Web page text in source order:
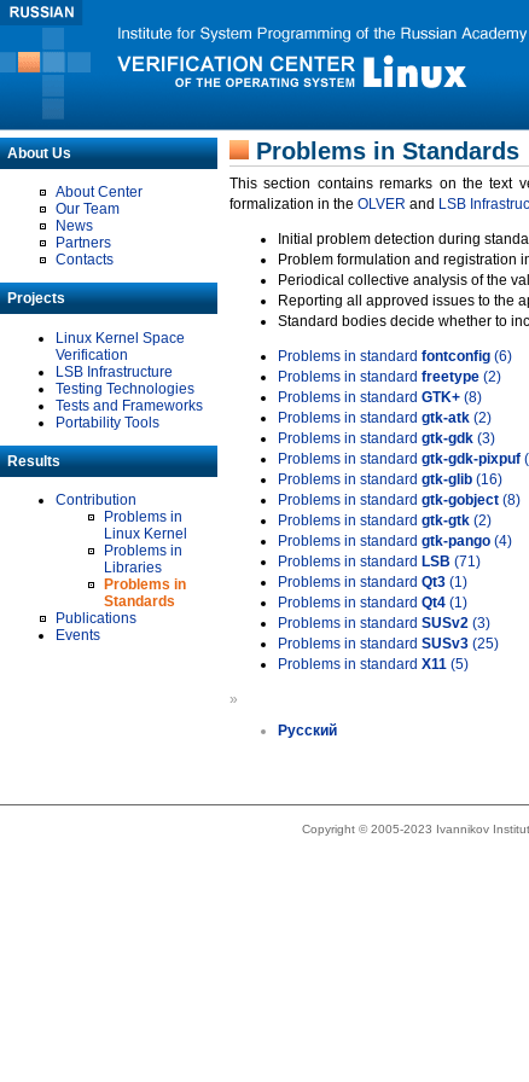
About Us
About Center
Our Team
News
Partners
Contacts
Projects
Linux Kernel Space
Verification
LSB Infrastructure
Testing Technologies
Tests and Frameworks
Portability Tools
Results
Contribution
Problems in
Linux Kernel
Problems in
Libraries
Problems in
Standards
Publications
Events
Problems in Standards
This section contains remarks on the text
formalization in the OLVER and LSB
Initial problem detection during
Problem formulation and registration
Periodical collective analysis of the
Reporting all approved issues to the
Standard bodies decide whether to
Problems in standard fontconfig (6)
Problems in standard freetype (2)
Problems in standard GTK+ (8)
Problems in standard gtk-atk (2)
Problems in standard gtk-gdk (3)
Problems in standard gtk-gdk-pixpuf
Problems in standard gtk-glib (16)
Problems in standard gtk-gobject (8)
Problems in standard gtk-gtk (2)
Problems in standard gtk-pango (4)
Problems in standard LSB (71)
Problems in standard Qt3 (1)
Problems in standard Qt4 (1)
Problems in standard SUSv2 (3)
Problems in standard SUSv3 (25)
Problems in standard X11 (5)
»
Русский
Copyright © 2005-2023 Ivannikov